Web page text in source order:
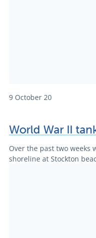
9 October 20
World War II
Over the past two weeks
shoreline at Stockton